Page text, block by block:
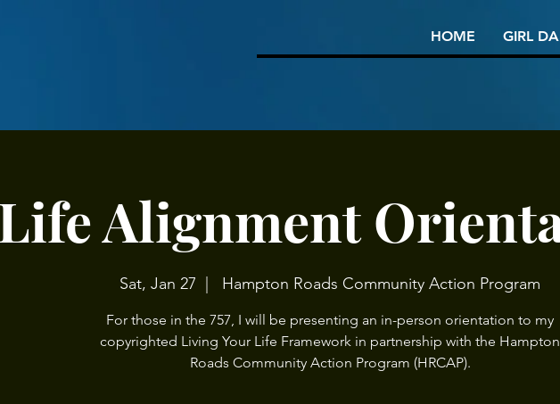
HOME GIRL
Life Alignment
Sat, Jan 27 Hampton Roads Community Action Program
For those in the 757, I will be presenting an in-person orientation to my
copyrighted Living Your Life Framework in partnership with the Hampton
Roads Community Action Program (HRCAP).